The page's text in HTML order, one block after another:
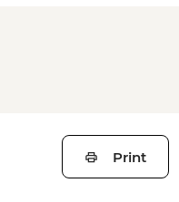
Print